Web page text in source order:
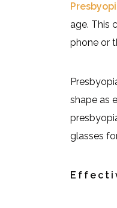
age. This
phone or
shape as
glasses